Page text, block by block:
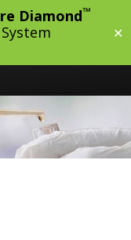
Diamond™
✕